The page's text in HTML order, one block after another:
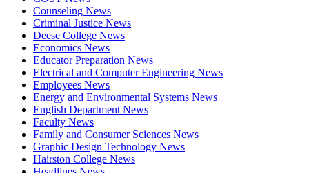
Counseling News
Criminal Justice News
Deese College News
Economics News
Educator Preparation News
Electrical and Computer Engineering News
Employees News
Energy and Environmental Systems News
English Department News
Faculty News
Family and Consumer Sciences News
Graphic Design Technology News
Hairston College News